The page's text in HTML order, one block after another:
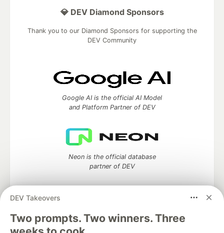
DEV Takeovers
Two prompts. Two winners. Three
💎 DEV Diamond Sponsors
Thank you to our Diamond Sponsors for supporting the
DEV Community
Google AI is the official AI Model
and Platform Partner of DEV
Neon is the official database
partner of DEV
Algolia is the official search partner